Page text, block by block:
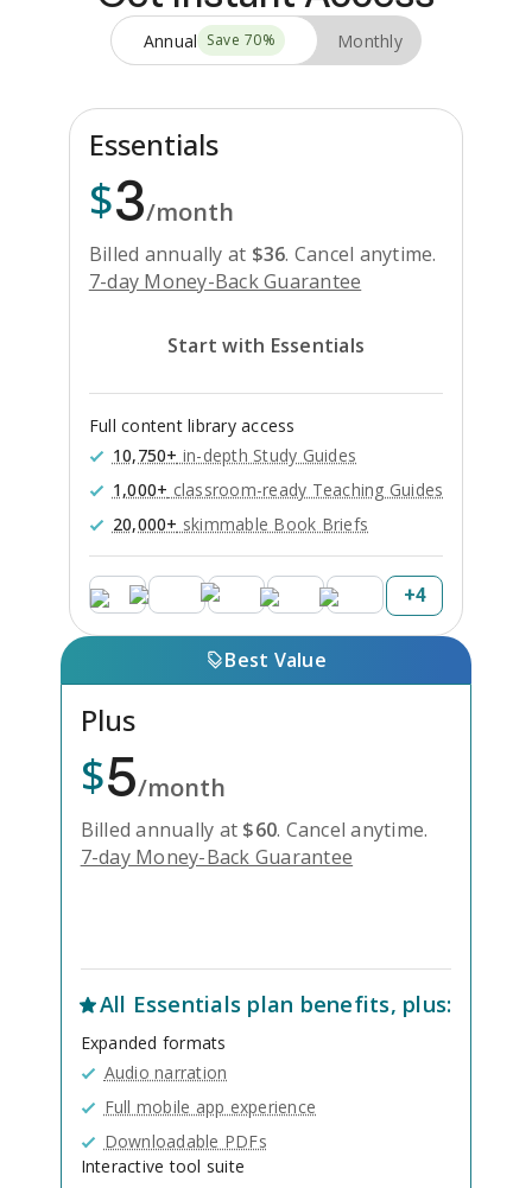
Annual Save 70% Monthly
Essentials
$3/month
Billed annually at $36. Cancel anytime.
7-day Money-Back Guarantee
Start with Essentials
Full content library access
10,750+ in-depth Study Guides
1,000+ classroom-ready Teaching Guides
20,000+ skimmable Book Briefs
+4
Best Value
Plus
$5/month
Billed annually at $60. Cancel anytime.
7-day Money-Back Guarantee
All Essentials plan benefits, plus:
Expanded formats
Audio narration
Full mobile app experience
Downloadable PDFs
Interactive tool suite